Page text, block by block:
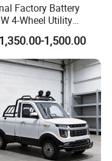
Factory Battery
4-Wheel Utility
Golf Cargo Cart
Electric Tricycle with
1,500.00